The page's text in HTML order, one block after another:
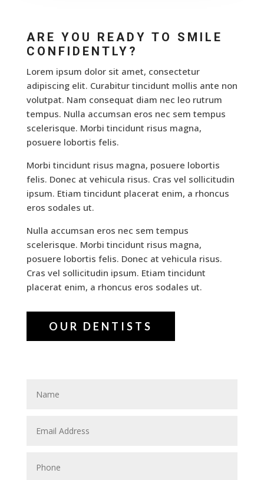
ARE YOU READY TO SMILE
CONFIDENTLY?
Lorem ipsum dolor sit amet, consectetur
adipiscing elit. Curabitur tincidunt mollis ante non
volutpat. Nam consequat diam nec leo rutrum
tempus. Nulla accumsan eros nec sem tempus
scelerisque. Morbi tincidunt risus magna,
posuere lobortis felis.
Morbi tincidunt risus magna, posuere lobortis
felis. Donec at vehicula risus. Cras vel sollicitudin
ipsum. Etiam tincidunt placerat enim, a rhoncus
eros sodales ut.
Nulla accumsan eros nec sem tempus
scelerisque. Morbi tincidunt risus magna,
posuere lobortis felis. Donec at vehicula risus.
Cras vel sollicitudin ipsum. Etiam tincidunt
placerat enim, a rhoncus eros sodales ut.
OUR DENTISTS